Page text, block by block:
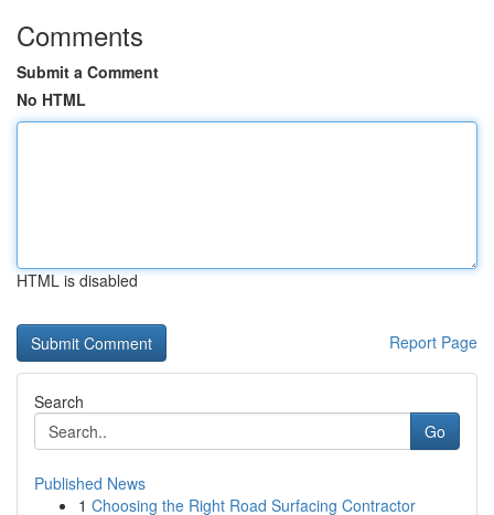
Comments
Submit a Comment
No HTML
HTML is disabled
Report Page
Search
Go
Published News
1 Choosing the Right Road Surfacing Contractor